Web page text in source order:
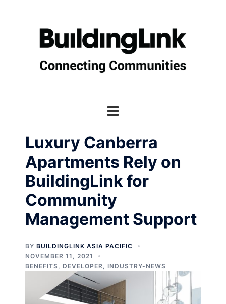
menu
Luxury Canberra
Apartments Rely on
BuildingLink for
Community
Management Support
BY BUILDINGLINK ASIA PACIFIC
NOVEMBER 11, 2021
BENEFITS
DEVELOPER INDUSTRY-NEWS